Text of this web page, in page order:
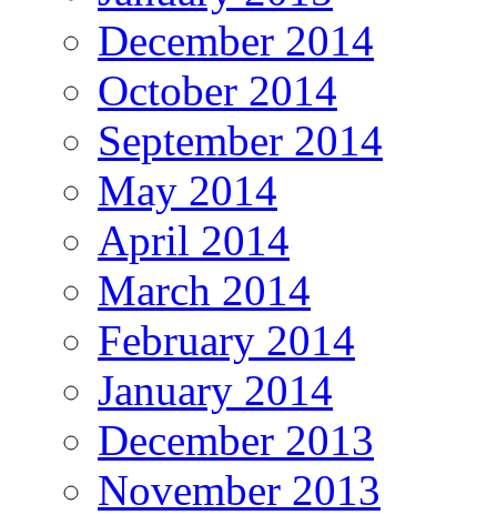
December 2014
October 2014
September 2014
May 2014
April 2014
March 2014
February 2014
January 2014
December 2013
November 2013